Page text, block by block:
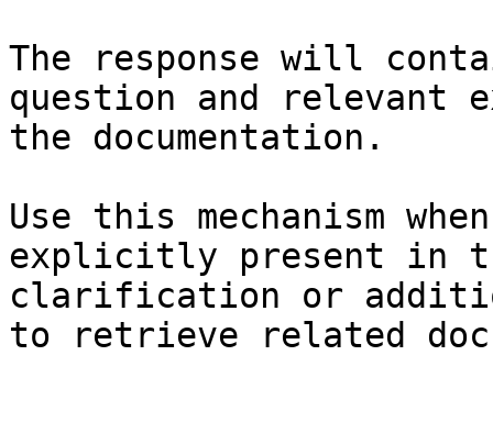
The response will
question and relevant
the documentation.
Use this mechanism
explicitly present in
clarification or